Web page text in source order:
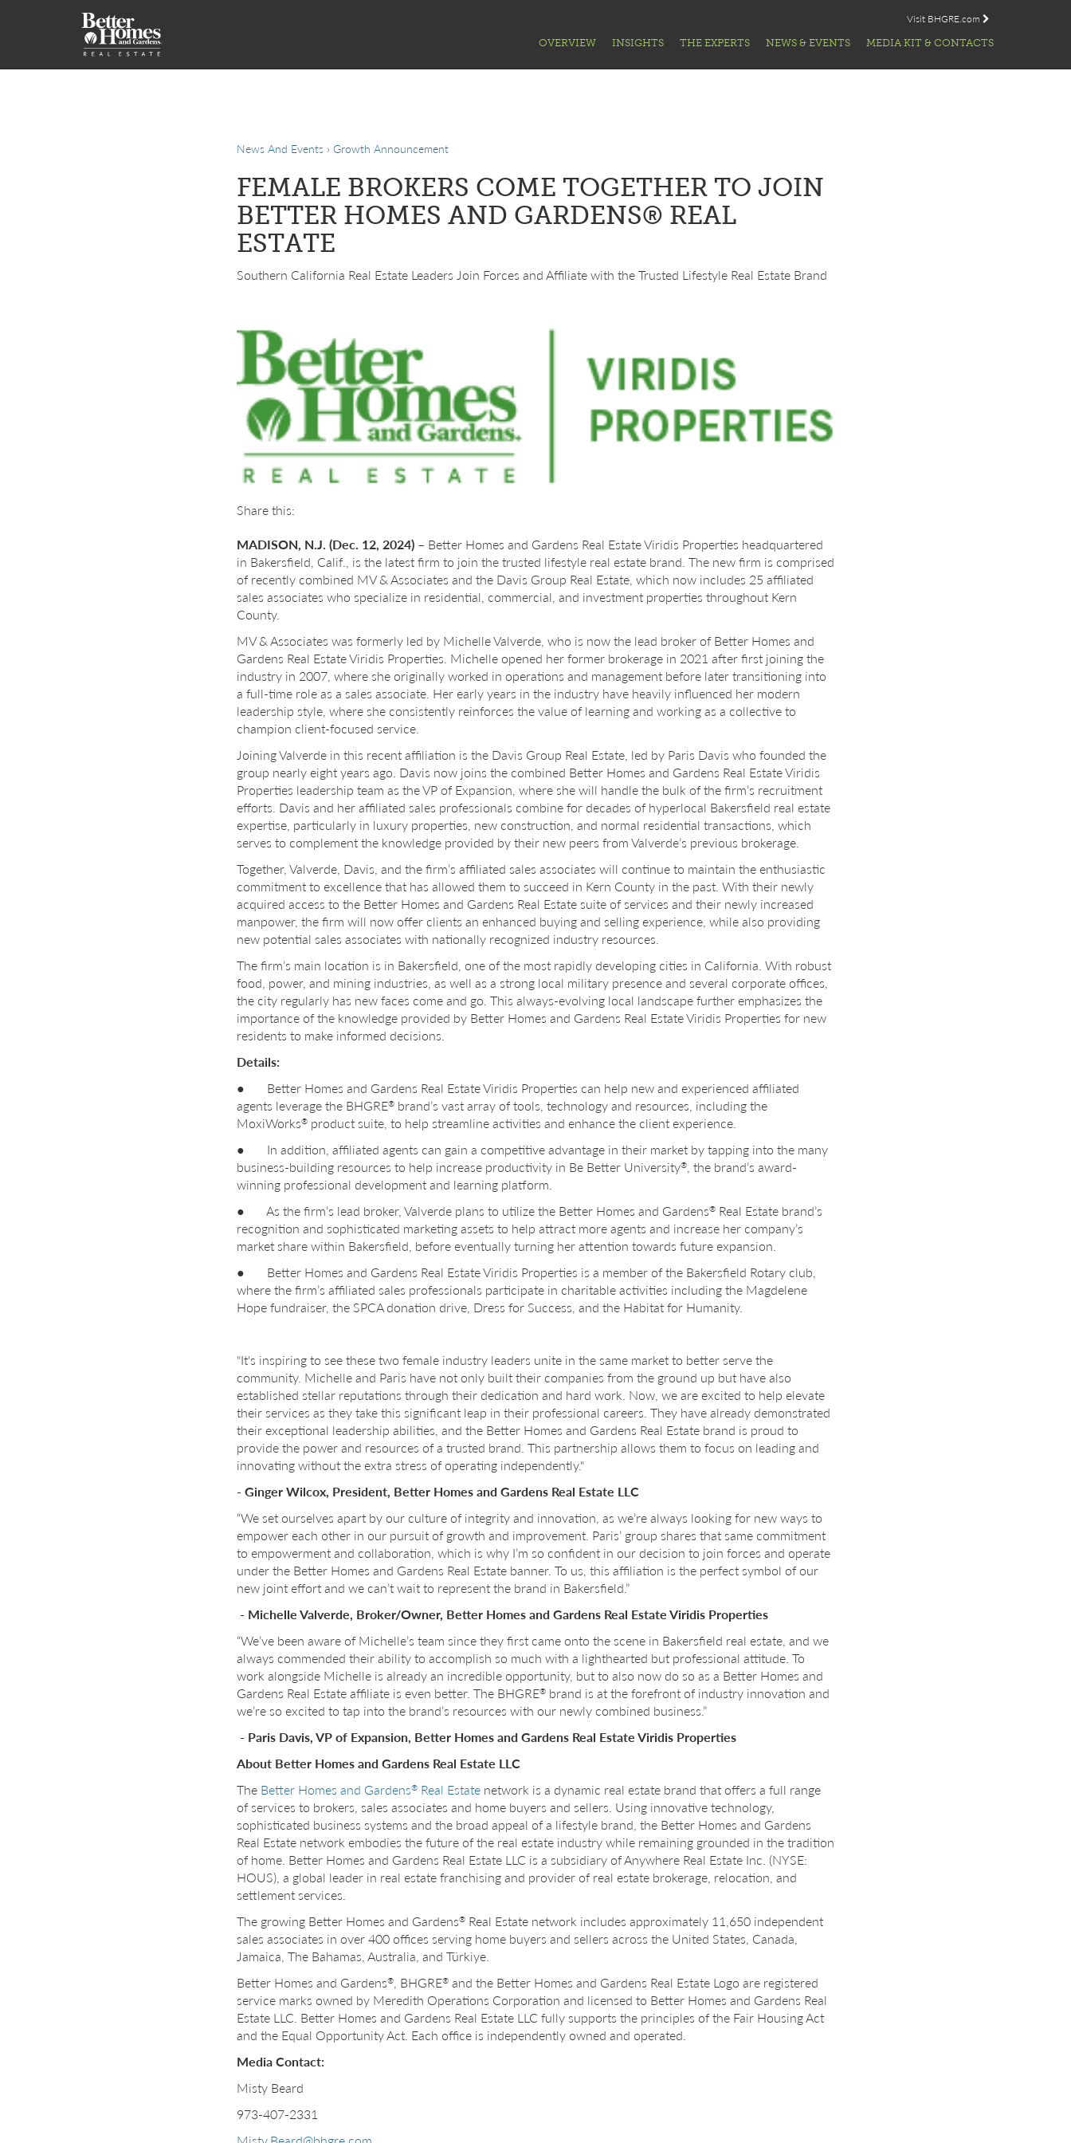
Visit BHGRE.com
OVERVIEW INSIGHTS THE EXPERTS NEWS & EVENTS MEDIA KIT & CONTACTS
News And Events › Growth Announcement
FEMALE BROKERS COME TOGETHER TO JOIN
BETTER HOMES AND GARDENS® REAL
ESTATE
Southern California Real Estate Leaders Join Forces and Affiliate with the Trusted Lifestyle Real Estate Brand
Share this:
MADISON, N.J. (Dec. 12, 2024) – Better Homes and Gardens Real Estate Viridis Properties headquartered
in Bakersfield, Calif., is the latest firm to join the trusted lifestyle real estate brand. The new firm is comprised
of recently combined MV & Associates and the Davis Group Real Estate, which now includes 25 affiliated
sales associates who specialize in residential, commercial, and investment properties throughout Kern
County.
MV & Associates was formerly led by Michelle Valverde, who is now the lead broker of Better Homes and
Gardens Real Estate Viridis Properties. Michelle opened her former brokerage in 2021 after first joining the
industry in 2007, where she originally worked in operations and management before later transitioning into
a full-time role as a sales associate. Her early years in the industry have heavily influenced her modern
leadership style, where she consistently reinforces the value of learning and working as a collective to
champion client-focused service.
Joining Valverde in this recent affiliation is the Davis Group Real Estate, led by Paris Davis who founded the
group nearly eight years ago. Davis now joins the combined Better Homes and Gardens Real Estate Viridis
Properties leadership team as the VP of Expansion, where she will handle the bulk of the firm’s recruitment
efforts. Davis and her affiliated sales professionals combine for decades of hyperlocal Bakersfield real estate
expertise, particularly in luxury properties, new construction, and normal residential transactions, which
serves to complement the knowledge provided by their new peers from Valverde’s previous brokerage.
Together, Valverde, Davis, and the firm’s affiliated sales associates will continue to maintain the enthusiastic
commitment to excellence that has allowed them to succeed in Kern County in the past. With their newly
acquired access to the Better Homes and Gardens Real Estate suite of services and their newly increased
manpower, the firm will now offer clients an enhanced buying and selling experience, while also providing
new potential sales associates with nationally recognized industry resources.
The firm’s main location is in Bakersfield, one of the most rapidly developing cities in California. With robust
food, power, and mining industries, as well as a strong local military presence and several corporate offices,
the city regularly has new faces come and go. This always-evolving local landscape further emphasizes the
importance of the knowledge provided by Better Homes and Gardens Real Estate Viridis Properties for new
residents to make informed decisions.
Details:
● Better Homes and Gardens Real Estate Viridis Properties can help new and experienced affiliated
agents leverage the BHGRE® brand’s vast array of tools, technology and resources, including the
MoxiWorks® product suite, to help streamline activities and enhance the client experience.
● In addition, affiliated agents can gain a competitive advantage in their market by tapping into the many
business-building resources to help increase productivity in Be Better University®, the brand’s award-
winning professional development and learning platform.
● As the firm’s lead broker, Valverde plans to utilize the Better Homes and Gardens® Real Estate brand’s
recognition and sophisticated marketing assets to help attract more agents and increase her company’s
market share within Bakersfield, before eventually turning her attention towards future expansion.
● Better Homes and Gardens Real Estate Viridis Properties is a member of the Bakersfield Rotary club,
where the firm’s affiliated sales professionals participate in charitable activities including the Magdelene
Hope fundraiser, the SPCA donation drive, Dress for Success, and the Habitat for Humanity.
"It's inspiring to see these two female industry leaders unite in the same market to better serve the
community. Michelle and Paris have not only built their companies from the ground up but have also
established stellar reputations through their dedication and hard work. Now, we are excited to help elevate
their services as they take this significant leap in their professional careers. They have already demonstrated
their exceptional leadership abilities, and the Better Homes and Gardens Real Estate brand is proud to
provide the power and resources of a trusted brand. This partnership allows them to focus on leading and
innovating without the extra stress of operating independently."
- Ginger Wilcox, President, Better Homes and Gardens Real Estate LLC
“We set ourselves apart by our culture of integrity and innovation, as we’re always looking for new ways to
empower each other in our pursuit of growth and improvement. Paris’ group shares that same commitment
to empowerment and collaboration, which is why I’m so confident in our decision to join forces and operate
under the Better Homes and Gardens Real Estate banner. To us, this affiliation is the perfect symbol of our
new joint effort and we can’t wait to represent the brand in Bakersfield.”
- Michelle Valverde, Broker/Owner, Better Homes and Gardens Real Estate Viridis Properties
“We’ve been aware of Michelle’s team since they first came onto the scene in Bakersfield real estate, and we
always commended their ability to accomplish so much with a lighthearted but professional attitude. To
work alongside Michelle is already an incredible opportunity, but to also now do so as a Better Homes and
Gardens Real Estate affiliate is even better. The BHGRE® brand is at the forefront of industry innovation and
we’re so excited to tap into the brand’s resources with our newly combined business.”
- Paris Davis, VP of Expansion, Better Homes and Gardens Real Estate Viridis Properties
About Better Homes and Gardens Real Estate LLC
The Better Homes and Gardens® Real Estate network is a dynamic real estate brand that offers a full range
of services to brokers, sales associates and home buyers and sellers. Using innovative technology,
sophisticated business systems and the broad appeal of a lifestyle brand, the Better Homes and Gardens
Real Estate network embodies the future of the real estate industry while remaining grounded in the tradition
of home. Better Homes and Gardens Real Estate LLC is a subsidiary of Anywhere Real Estate Inc. (NYSE:
HOUS), a global leader in real estate franchising and provider of real estate brokerage, relocation, and
settlement services.
The growing Better Homes and Gardens® Real Estate network includes approximately 11,650 independent
sales associates in over 400 offices serving home buyers and sellers across the United States, Canada,
Jamaica, The Bahamas, Australia, and Türkiye.
Better Homes and Gardens®, BHGRE® and the Better Homes and Gardens Real Estate Logo are registered
service marks owned by Meredith Operations Corporation and licensed to Better Homes and Gardens Real
Estate LLC. Better Homes and Gardens Real Estate LLC fully supports the principles of the Fair Housing Act
and the Equal Opportunity Act. Each office is independently owned and operated.
Media Contact:
Misty Beard
973-407-2331